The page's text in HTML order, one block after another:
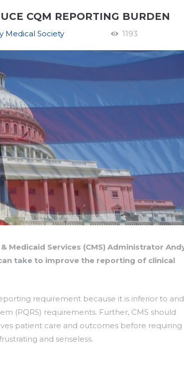
CQM REPORTING BURDEN
Medical Society 1193
Medicaid Services (CMS) Administrator
take to improve the reporting of clinical
requirement because it is inferior to and
(PQRS) requirements. Further, CMS should
patient care and outcomes before requiring
and senseless.